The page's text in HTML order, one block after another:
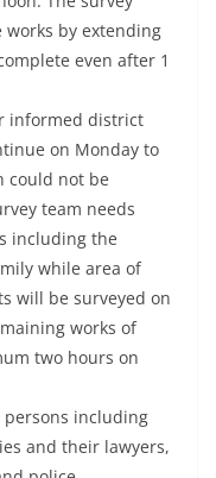
by extending
even after 1
informed district
on Monday to
could not be
team needs
including the
while area of
will be surveyed on
works of
two hours on
persons including
and their lawyers,